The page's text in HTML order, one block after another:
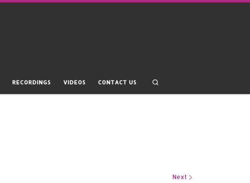
RECORDINGS VIDEOS CONTACT US
Next